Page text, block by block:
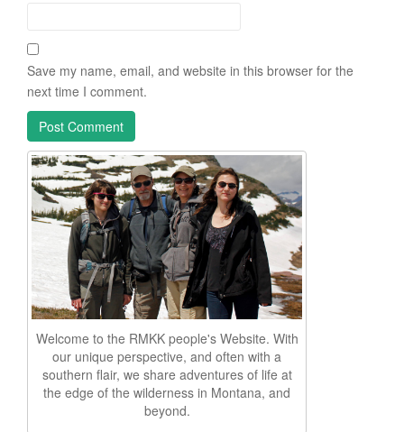
Save my name, email, and website in this browser for the
next time I comment.
Welcome to the RMKK people's Website. With
our unique perspective, and often with a
southern flair, we share adventures of life at
the edge of the wilderness in Montana, and
beyond.